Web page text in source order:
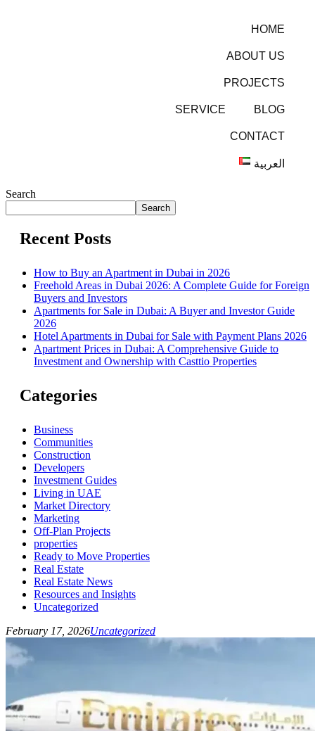
HOME
ABOUT US
PROJECTS
SERVICE BLOG
CONTACT
العربية
Search
Search
Recent Posts
How to Buy an Apartment in Dubai in 2026
Freehold Areas in Dubai 2026: A Complete Guide for Foreign
Buyers and Investors
Apartments for Sale in Dubai: A Buyer and Investor Guide
2026
Hotel Apartments in Dubai for Sale with Payment Plans 2026
Apartment Prices in Dubai: A Comprehensive Guide to
Investment and Ownership with Casttio Properties
Categories
Business
Communities
Construction
Developers
Investment Guides
Living in UAE
Market Directory
Marketing
Off-Plan Projects
properties
Ready to Move Properties
Real Estate
Real Estate News
Resources and Insights
Uncategorized
February 17, 2026Uncategorized